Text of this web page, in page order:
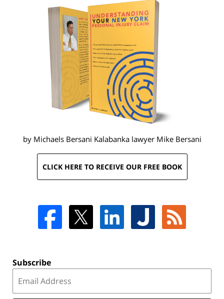
by Michaels Bersani Kalabanka lawyer Mike Bersani
CLICK HERE TO RECEIVE OUR FREE BOOK
Subscribe